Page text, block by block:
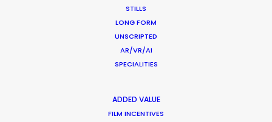
STILLS
LONG FORM
UNSCRIPTED
AR/VR/AI
SPECIALITIES
ADDED VALUE
FILM INCENTIVES